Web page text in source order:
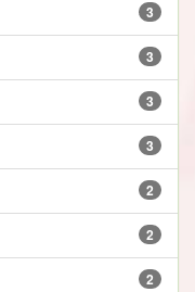
3
3
3
3
2
2
2